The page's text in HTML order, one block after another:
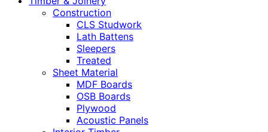
Construction
CLS Studwork
Lath Battens
Sleepers
Treated
Sheet Material
MDF Boards
OSB Boards
Plywood
Acoustic Panels